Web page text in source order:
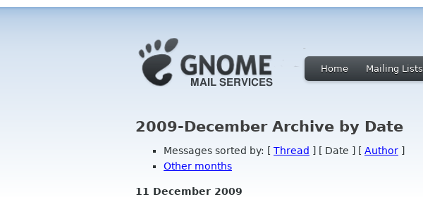
Home Mailing Lists
2009-December Archive by Date
Messages sorted by: [ Thread ] [ Date ] [ Author ]
Other months
11 December 2009